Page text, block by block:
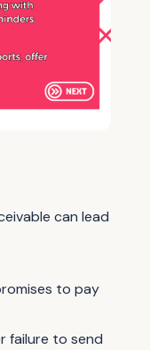
can lead
to pay
failure to send